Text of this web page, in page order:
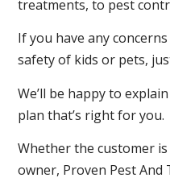
treatments, to pest
If you have any
safety of kids or pets,
We’ll be happy to
plan that’s right for you.
Whether the customer
owner, Proven Pest And